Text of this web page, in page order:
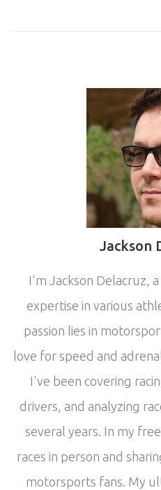
Jackson
I'm Jackson Delacruz,
expertise in various
passion lies in
love for speed and
I've been covering
drivers, and analyzing
several years. In my
races in person and
motorsports fans. My